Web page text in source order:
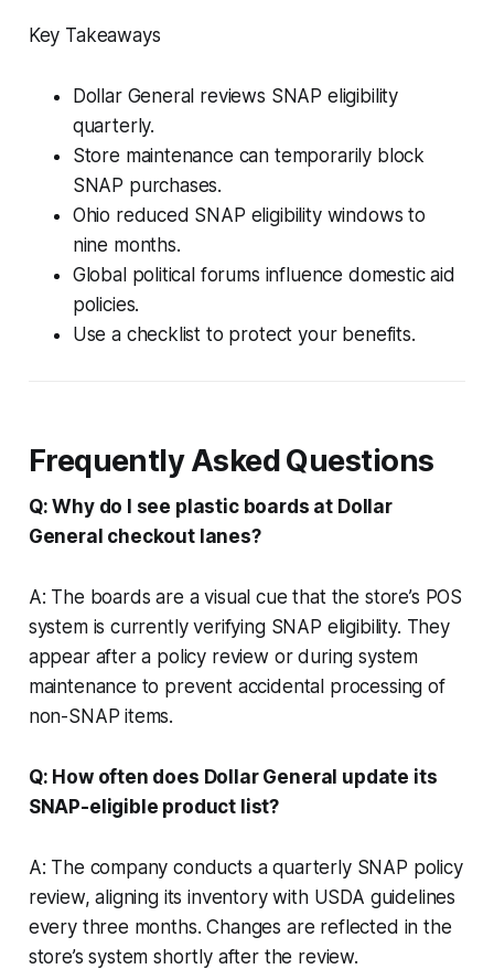
Key Takeaways
Dollar General reviews SNAP eligibility
quarterly.
Store maintenance can temporarily block
SNAP purchases.
Ohio reduced SNAP eligibility windows to
nine months.
Global political forums influence domestic aid
policies.
Use a checklist to protect your benefits.
Frequently Asked Questions
Q: Why do I see plastic boards at Dollar
General checkout lanes?
A: The boards are a visual cue that the store’s POS
system is currently verifying SNAP eligibility. They
appear after a policy review or during system
maintenance to prevent accidental processing of
non-SNAP items.
Q: How often does Dollar General update its
SNAP-eligible product list?
A: The company conducts a quarterly SNAP policy
review, aligning its inventory with USDA guidelines
every three months. Changes are reflected in the
store’s system shortly after the review.